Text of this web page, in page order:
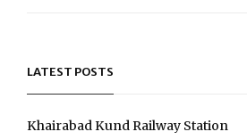
LATEST POSTS
Khairabad Kund Railway Station